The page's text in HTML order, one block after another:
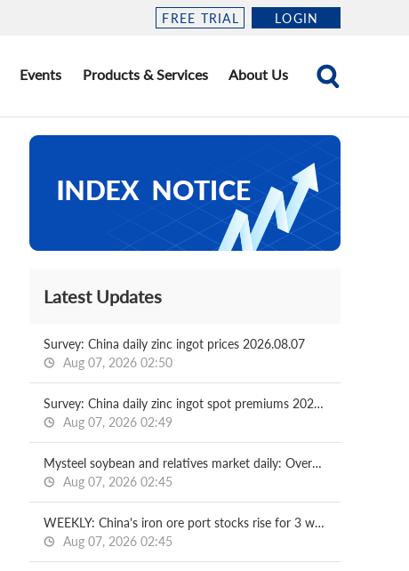
FREE TRIAL LOGIN
Events Products & Services About Us
Latest Updates
Survey: China daily zinc ingot prices 2026.08.07
Aug 07, 2026 02:50
Survey: China daily zinc ingot spot premiums 2026.08.07
Aug 07, 2026 02:49
Mysteel soybean and relatives market daily: Overseas cost support boosts DCE soybean meal, but market cautious on chasing highs
Aug 07, 2026 02:45
WEEKLY: China's iron ore port stocks rise for 3 weeks
Aug 07, 2026 02:45